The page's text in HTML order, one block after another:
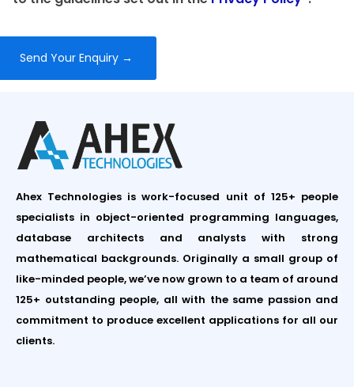
Ahex Technologies is work-focused unit of 125+ people
specialists in object-oriented programming languages,
database architects and analysts with strong
mathematical backgrounds. Originally a small group of
like-minded people, we’ve now grown to a team of around
125+ outstanding people, all with the same passion and
commitment to produce excellent applications for all our
clients.